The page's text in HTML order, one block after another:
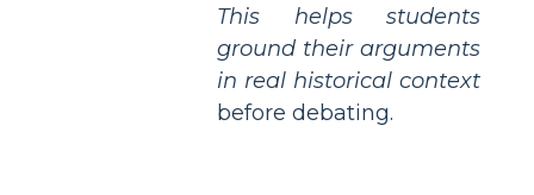
This helps students
ground their arguments
in real historical context
before debating.